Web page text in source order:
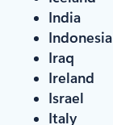
India
Indonesia
Iraq
Ireland
Israel
Italy